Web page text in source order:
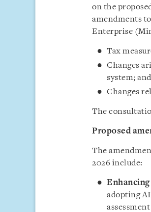
on the
amendments
Enterprise
Tax
Changes
system; and
Changes
The
Proposed
The
2026 include:
adopting